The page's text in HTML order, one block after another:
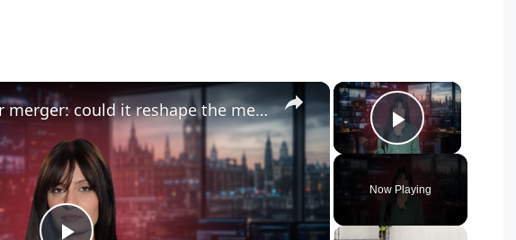
×
Play Video
Now Playing
×
Paramount-Warner merger: could it reshape the media?